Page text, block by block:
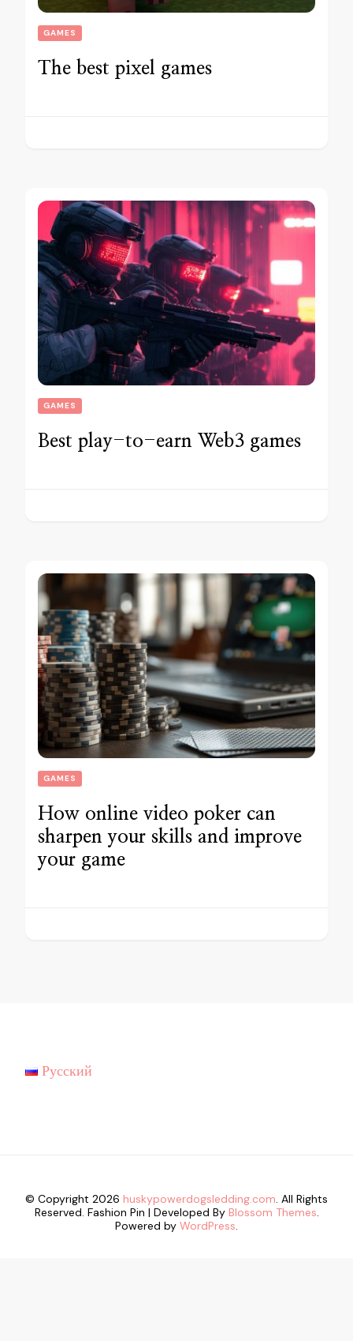
GAMES
The best pixel games
GAMES
Best play-to-earn Web3 games
GAMES
How online video poker can
sharpen your skills and improve
your game
Русский
© Copyright 2026 huskypowerdogsledding.com. All Rights
Reserved. Fashion Pin | Developed By Blossom Themes.
Powered by WordPress.